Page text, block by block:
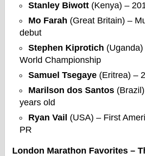
Stanley Biwott (Kenya) –
Mo Farah (Great Britain) –
debut
Stephen Kiprotich
World Championship
Samuel Tsegaye (Eritrea) –
Marilson dos Santos
years old
Ryan Vail (USA) – First
PR
London Marathon Favorites –